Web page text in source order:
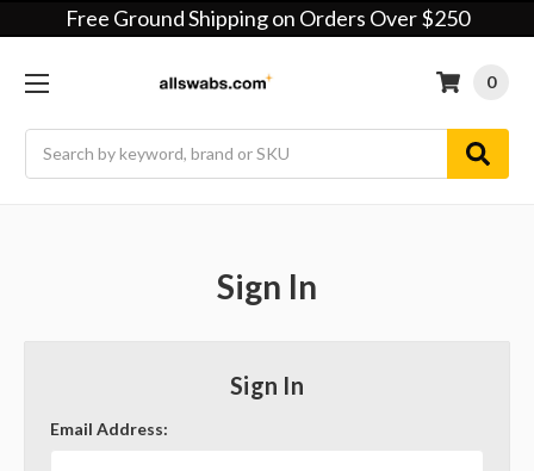
Free Ground Shipping on Orders Over $250
0
Sign In
Sign In
Email Address: